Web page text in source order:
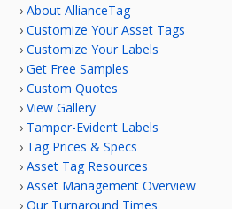
›About AllianceTag
›Customize Your Asset Tags
›Customize Your Labels
›Get Free Samples
›Custom Quotes
›View Gallery
› Tamper-Evident Labels
› Tag Prices & Specs
›Asset Tag Resources
›Asset Management Overview
›Our Turnaround Times